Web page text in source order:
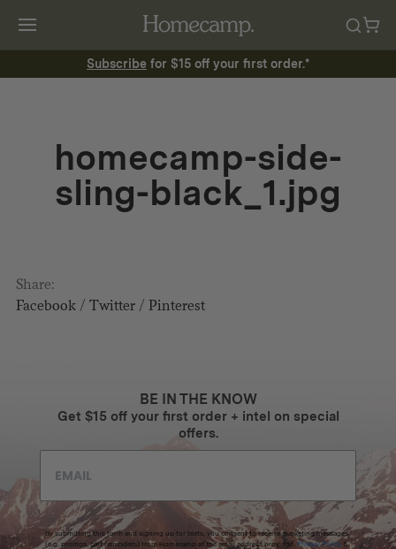
Subscribe for $15 off your first order.*
homecamp-side-
sling-black_1.jpg
Share:
Facebook/ Twitter/ Pinterest
BE IN THE KNOW
Get $15 off your first order + intel on special
offers.
By submitting this form and signing up for texts, you consent to receive marketing messages
(e.g. promos, cart reminders) from Homecamp at the email address provided. Privacy Policy &